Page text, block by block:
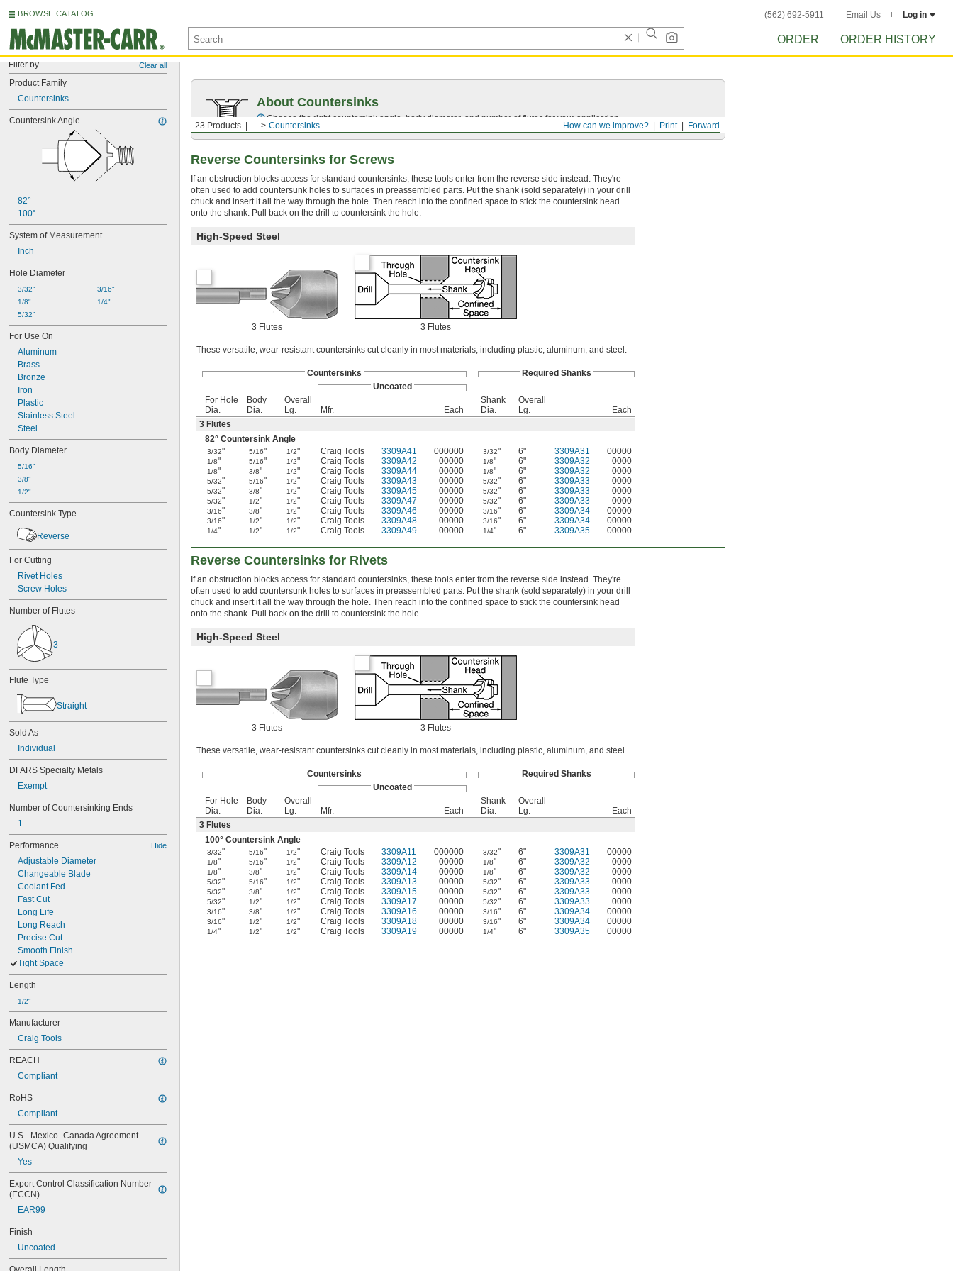
BROWSE CATALOG (562) 692-5911 Email Us Log in
ORDER ORDER HISTORY
Filter by Clear all
Product Family
Countersinks
Countersink Angle
82°
100°
System of Measurement
Inch
Hole Diameter
3/32"
1/8"
5/32"
3/16"
1/4"
For Use On
Aluminum
Brass
Bronze
Iron
Plastic
Stainless Steel
Steel
Body Diameter
5/16"
3/8"
1/2"
Countersink Type
Reverse
For Cutting
Rivet Holes
Screw Holes
Number of Flutes
3
Flute Type
Straight
Sold As
Individual
DFARS Specialty Metals
Exempt
Number of Countersinking Ends
1
Performance Hide
Adjustable Diameter
Changeable Blade
Coolant Fed
Fast Cut
Long Life
Long Reach
Precise Cut
Smooth Finish
Tight Space
Length
1/2"
Manufacturer
Craig Tools
REACH
Compliant
RoHS
Compliant
U.S.–Mexico–Canada Agreement
(USMCA) Qualifying
Yes
Export Control Classification Number
(ECCN)
EAR99
Finish
Uncoated
Forward
Print
How can we improve?
23 Products ... Countersinks
About Countersinks
Choose the right countersink angle, body diameter, and number of flutes for your application.
Reverse Countersinks for Screws
If an obstruction blocks access for standard countersinks, these tools enter from the reverse side instead. They're
often used to add countersunk holes to surfaces in preassembled parts. Put the shank (sold separately) in your drill
chuck and insert it all the way through the hole. Then reach into the confined space to stick the countersink head
onto the shank. Pull back on the drill to countersink the hole.
High-Speed Steel
3 Flutes 3 Flutes
These versatile, wear-resistant countersinks cut cleanly in most materials, including plastic, aluminum, and steel.
Countersinks
Required Shanks
Uncoated
For Hole
Dia.
Body
Dia.
Overall
Lg.
Mfr. Each
Shank
Dia.
Overall
Lg.
Each
3 Flutes
82° Countersink Angle
3/32" 5/16" 1/2" Craig Tools 3309A41 000000 3/32" 6" 3309A31 00000
1/8" 5/16" 1/2" Craig Tools 3309A42 00000 1/8" 6" 3309A32 0000
1/8" 3/8" 1/2" Craig Tools 3309A44 00000 1/8" 6" 3309A32 0000
5/32" 5/16" 1/2" Craig Tools 3309A43 00000 5/32" 6" 3309A33 0000
5/32" 3/8" 1/2" Craig Tools 3309A45 00000 5/32" 6" 3309A33 0000
5/32" 1/2" 1/2" Craig Tools 3309A47 00000 5/32" 6" 3309A33 0000
3/16" 3/8" 1/2" Craig Tools 3309A46 00000 3/16" 6" 3309A34 00000
3/16" 1/2" 1/2" Craig Tools 3309A48 00000 3/16" 6" 3309A34 00000
1/4" 1/2" 1/2" Craig Tools 3309A49 00000 1/4" 6" 3309A35 00000
Reverse Countersinks for Rivets
If an obstruction blocks access for standard countersinks, these tools enter from the reverse side instead. They're
often used to add countersunk holes to surfaces in preassembled parts. Put the shank (sold separately) in your drill
chuck and insert it all the way through the hole. Then reach into the confined space to stick the countersink head
onto the shank. Pull back on the drill to countersink the hole.
High-Speed Steel
3 Flutes 3 Flutes
These versatile, wear-resistant countersinks cut cleanly in most materials, including plastic, aluminum, and steel.
Countersinks
Required Shanks
Uncoated
For Hole
Dia.
Body
Dia.
Overall
Lg.
Mfr. Each
Shank
Dia.
Overall
Lg.
Each
3 Flutes
100° Countersink Angle
3/32" 5/16" 1/2" Craig Tools 3309A11 000000 3/32" 6" 3309A31 00000
1/8" 5/16" 1/2" Craig Tools 3309A12 00000 1/8" 6" 3309A32 0000
1/8" 3/8" 1/2" Craig Tools 3309A14 00000 1/8" 6" 3309A32 0000
5/32" 5/16" 1/2" Craig Tools 3309A13 00000 5/32" 6" 3309A33 0000
5/32" 3/8" 1/2" Craig Tools 3309A15 00000 5/32" 6" 3309A33 0000
5/32" 1/2" 1/2" Craig Tools 3309A17 00000 5/32" 6" 3309A33 0000
3/16" 3/8" 1/2" Craig Tools 3309A16 00000 3/16" 6" 3309A34 00000
3/16" 1/2" 1/2" Craig Tools 3309A18 00000 3/16" 6" 3309A34 00000
1/4" 1/2" 1/2" Craig Tools 3309A19 00000 1/4" 6" 3309A35 00000